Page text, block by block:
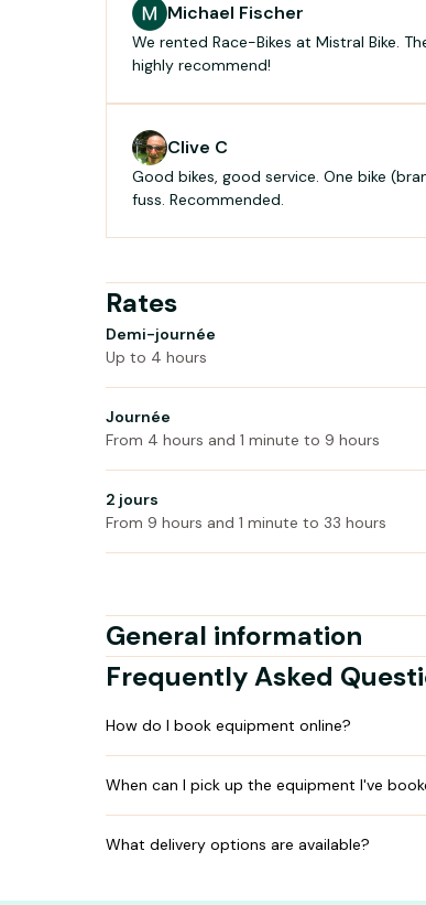
Michael Fischer
We rented Race-Bikes at Mistral Bike.
highly recommend!
Clive C
Good bikes, good service. One bike
fuss. Recommended.
Rates
Demi-journée
Up to 4 hours
Journée
From 4 hours and 1 minute to 9 hours
2 jours
From 9 hours and 1 minute to 33 hours
General information
Frequently Asked
How do I book equipment online?
When can I pick up the equipment I've
What delivery options are available?